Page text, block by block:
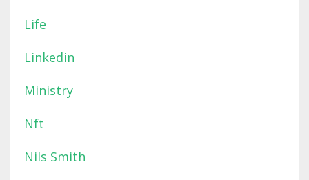
Life
Linkedin
Ministry
Nft
Nils Smith